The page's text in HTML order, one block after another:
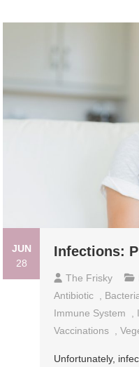
JUN
28
Infections:
The Frisky
Antibiotic
Immune System
Vaccinations
,
Unfortunately,